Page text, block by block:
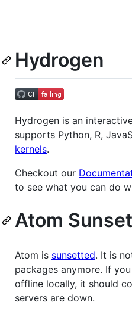
Hydrogen
Hydrogen is an
supports Python, R,
kernels.
Checkout our
to see what you can do
Atom
Atom is sunsetted. It is
packages anymore. If
offline locally, it should
servers are down.